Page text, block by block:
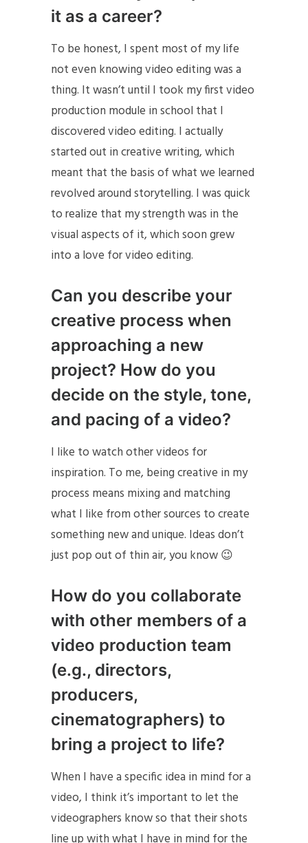
it as a career?
To be honest, I spent most of my life
not even knowing video editing was a
thing. It wasn’t until I took my first video
production module in school that I
discovered video editing. I actually
started out in creative writing, which
meant that the basis of what we learned
revolved around storytelling. I was quick
to realize that my strength was in the
visual aspects of it, which soon grew
into a love for video editing.
Can you describe your
creative process when
approaching a new
project? How do you
decide on the style, tone,
and pacing of a video?
I like to watch other videos for
inspiration. To me, being creative in my
process means mixing and matching
what I like from other sources to create
something new and unique. Ideas don’t
just pop out of thin air, you know 😉
How do you collaborate
with other members of a
video production team
(e.g., directors,
producers,
cinematographers) to
bring a project to life?
When I have a specific idea in mind for a
video, I think it’s important to let the
videographers know so that their shots